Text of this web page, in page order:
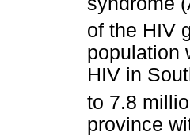
of the HIV
population
HIV in
to 7.8
province